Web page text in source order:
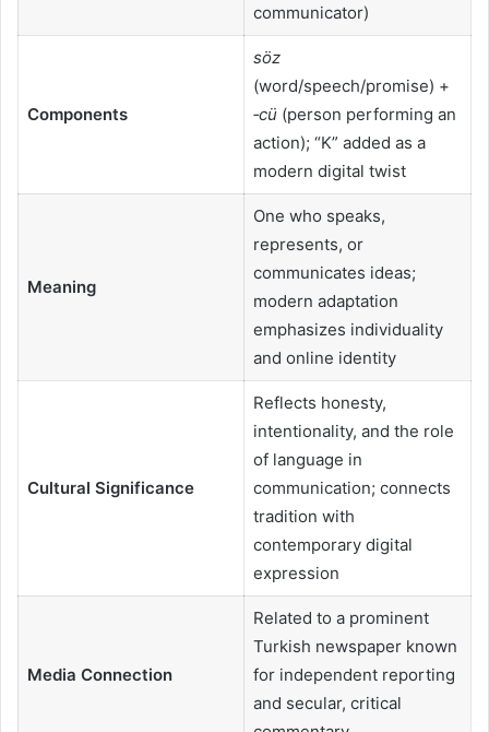
communicator)
Components
söz
(word/speech/promise) +
‑cü(person performing an
action); “K” added as a
modern digital twist
Meaning
One who speaks,
represents, or
communicates ideas;
modern adaptation
emphasizes individuality
and online identity
Cultural Significance
Reflects honesty,
intentionality, and the role
of language in
communication; connects
tradition with
contemporary digital
expression
Media Connection
Related to a prominent
Turkish newspaper known
for independent reporting
and secular, critical